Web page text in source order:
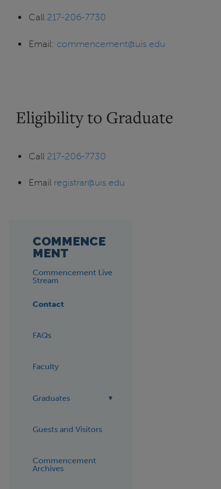
Call 217-206-7730
Email: commencement@uis.edu
Eligibility to Graduate
Call 217-206-7730
Email registrar@uis.edu
COMMENCE
MENT
Commencement Live
Stream
Contact
FAQs
Faculty
Graduates
Guests and Visitors
Commencement
Archives